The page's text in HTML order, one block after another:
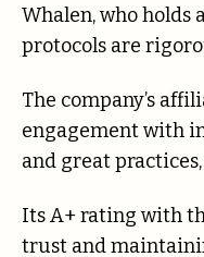
Whalen, who holds
protocols are
The company’s
engagement with
and great
Its A+ rating with
trust and